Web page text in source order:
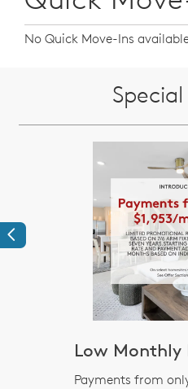
No Quick Move-Ins
Previous
Low Monthly
Payments from